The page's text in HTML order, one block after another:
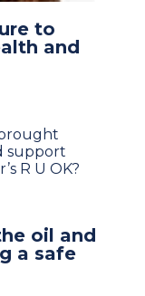
to
and
support
R U OK?
oil and
a safe